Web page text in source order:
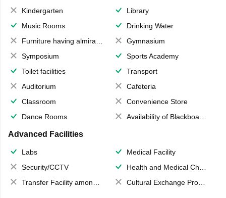
Kindergarten
Library
Music Rooms
Drinking Water
Furniture having almirahs/ trunks/ boxes
Gymnasium
Symposium
Sports Academy
Toilet facilities
Transport
Auditorium
Cafeteria
Classroom
Convenience Store
Dance Rooms
Availability of Blackboards
Advanced Facilities
Labs
Medical Facility
Security/CCTV
Health and Medical Check up
Transfer Facility among school chain
Cultural Exchange Program